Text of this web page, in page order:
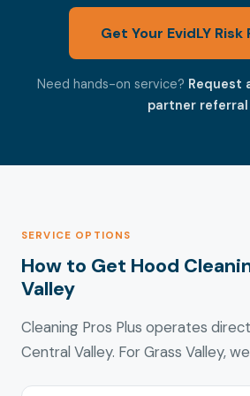
Get Your EvidLY
Need hands-on service? Request
partner referral
SERVICE OPTIONS
How to Get Hood
Valley
Cleaning Pros Plus operates
Central Valley. For Grass Valley,